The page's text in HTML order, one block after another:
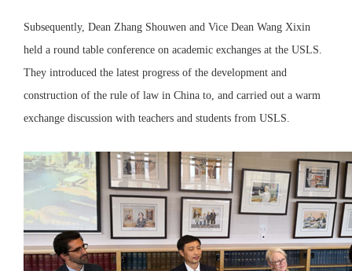
Subsequently, Dean Zhang Shouwen and Vice Dean Wang Xixin
held a round table conference on academic exchanges at the USLS.
They introduced the latest progress of the development and
construction of the rule of law in China to, and carried out a warm
exchange discussion with teachers and students from USLS.